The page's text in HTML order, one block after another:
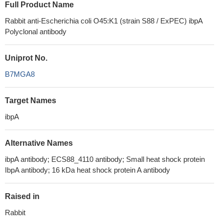
Full Product Name
Rabbit anti-Escherichia coli O45:K1 (strain S88 / ExPEC) ibpA
Polyclonal antibody
Uniprot No.
B7MGA8
Target Names
ibpA
Alternative Names
ibpA antibody; ECS88_4110 antibody; Small heat shock protein
IbpA antibody; 16 kDa heat shock protein A antibody
Raised in
Rabbit